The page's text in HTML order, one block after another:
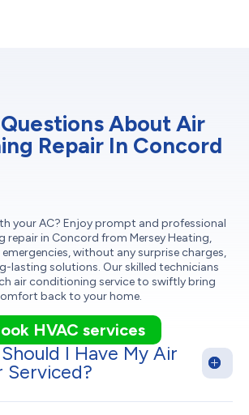
About Air
Repair In Concord
your AC? Enjoy prompt and professional
repair in Concord from Mersey Heating,
without any surprise charges,
lasting solutions. Our skilled technicians
air conditioning service to swiftly bring
back to your home.
HVAC services
I Have My Air
Serviced?